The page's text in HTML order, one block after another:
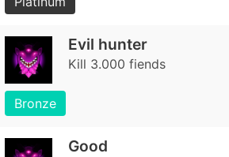
Evil hunter
Kill 3.000 fiends
Bronze
Good